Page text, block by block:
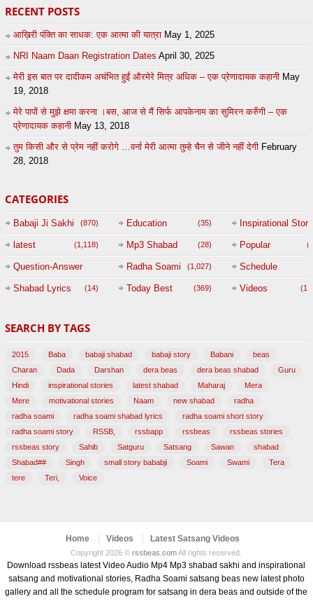
RECENT POSTS
आख़िरी पंक्ति का साधक: एक आत्मा की यात्रा May 1, 2025
NRI Naam Daan Registration Dates April 30, 2025
मेरी इस बात पर दादीकम अचंभित हुईं औरमेरे मित्र अधिक – एक प्रेणादायक कहानी May
19, 2018
मेरे पापों से मुझे क्षमा करना ।बस, आज से मैं सिर्फ आपकेनाम का सुमिरन करुँगी – एक
प्रेणादायक कहानी May 13, 2018
तुम किसी और से प्रेम नहीं करोगे …वर्ना मेरी आत्मा तुम्हे चैन से जीने नहीं देगी February
28, 2018
CATEGORIES
Babaji Ji Sakhi (870) Education (35) Inspirational Story
latest (1,118) Mp3 Shabad (28) Popular
Question-Answer
Session with
(47)
Radha Soami (1,027) Schedule
Shabad Lyrics (14) Today Best (369) Videos
SEARCH BY TAGS
2015 Baba babaji shabad babaji story Babani
beas
Charan
Dada Darshan dera beas dera beas shabad
Guru
Hindi
inspirational stories latest shabad Maharaj
Mera
Mere
motivational stories Naam new shabad
radha
radha soami
radha soami shabad lyrics
radha soami short story
radha soami story
RSSB, rssbapp rssbeas
rssbeas stories
rssbeas story
Sahib Satguru Satsang Sawan
shabad
Shabad##
Singh small story bababji Soami Swami
Tera
tere
Teri, Voice
Home Videos Latest Satsang Videos
Copyright 2026 ©rssbeas.comAll rights reserved.
Download rssbeas latest Video Audio Mp4 Mp3 shabad sakhi and inspirational
satsang and motivational stories, Radha Soami satsang beas new latest photo
gallery and all the schedule program for satsang in dera beas and outside of the